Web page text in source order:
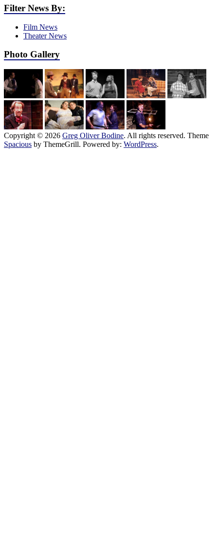
Filter News By:
Film News
Theater News
Photo Gallery
Copyright © 2026 Greg Oliver Bodine. All rights reserved. Theme
Spacious by ThemeGrill. Powered by: WordPress.